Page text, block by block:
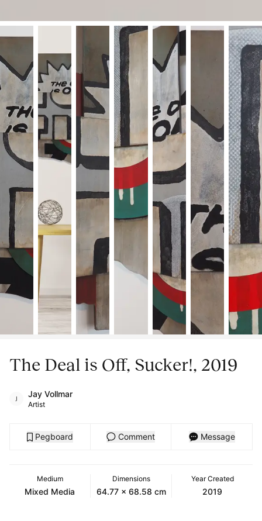
The Deal is Off, Sucker!, 2019
Jay Vollmar
Artist
Pegboard Comment Message
Medium
Mixed Media
Dimensions
64.77 x 68.58 cm
Year Created
2019